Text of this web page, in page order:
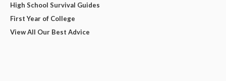
High School Survival Guides
First Year of College
View All Our Best Advice